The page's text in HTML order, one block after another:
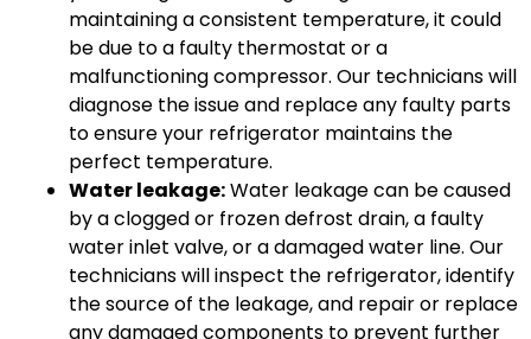
maintaining a consistent temperature, it could
be due to a faulty thermostat or a
malfunctioning compressor. Our technicians will
diagnose the issue and replace any faulty parts
to ensure your refrigerator maintains the
perfect temperature.
Water leakage:Water leakage can be caused
by a clogged or frozen defrost drain, a faulty
water inlet valve, or a damaged water line. Our
technicians will inspect the refrigerator, identify
the source of the leakage, and repair or replace
any damaged components to prevent further